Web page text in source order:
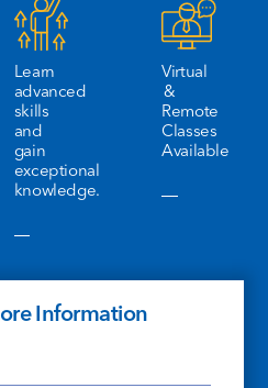
Learn
advanced
skills
and
gain
exceptional
knowledge.
Virtual
&
Remote
Classes
Available
Information